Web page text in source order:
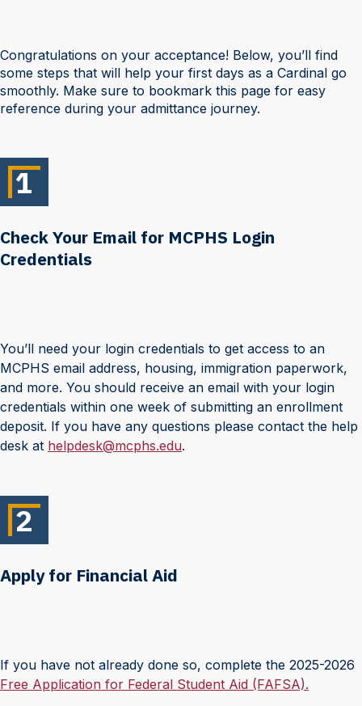
Congratulations on your acceptance! Below, you’ll find
some steps that will help your first days as a Cardinal go
smoothly. Make sure to bookmark this page for easy
reference during your admittance journey.
1
Check Your Email for MCPHS Login
Credentials
You’ll need your login credentials to get access to an
MCPHS email address, housing, immigration paperwork,
and more. You should receive an email with your login
credentials within one week of submitting an enrollment
deposit. If you have any questions please contact the help
desk at helpdesk@mcphs.edu.
2
Apply for Financial Aid
If you have not already done so, complete the 2025-2026
Free Application for Federal Student Aid (FAFSA).